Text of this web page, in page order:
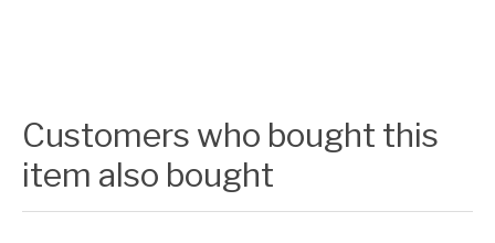
Customers who bought this
item also bought